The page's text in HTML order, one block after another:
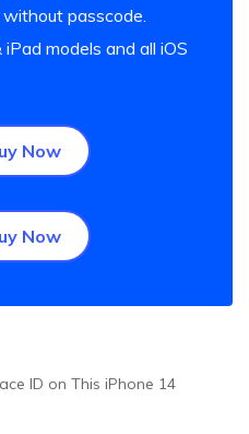
passcode.
models and all iOS
Now
Now
ID on This iPhone 14